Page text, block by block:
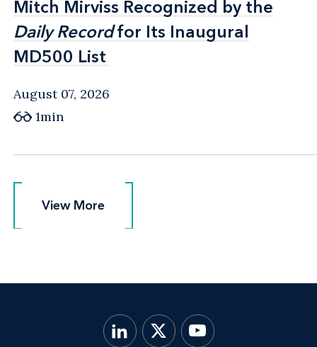
Mitch Mirviss Recognized by the
Daily Recordfor Its Inaugural
MD500 List
Mitch Mirviss Recognized by the
Daily Recordfor Its Inaugural
MD500 List
August 07, 2026
1min
View More
View More